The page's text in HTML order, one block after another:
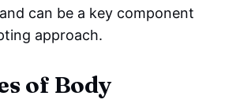
can be a key component
approach.
of Body